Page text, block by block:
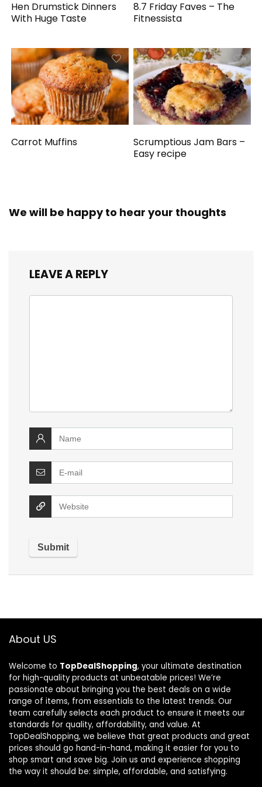
Hen Drumstick Dinners
With Huge Taste
8.7 Friday Faves – The
Fitnessista
Carrot Muffins
Scrumptious Jam Bars –
Easy recipe
We will be happy to hear your thoughts
LEAVE A REPLY
About US
Welcome to TopDealShopping, your ultimate destination
for high-quality products at unbeatable prices! We’re
passionate about bringing you the best deals on a wide
range of items, from essentials to the latest trends. Our
team carefully selects each product to ensure it meets our
standards for quality, affordability, and value. At
TopDealShopping, we believe that great products and great
prices should go hand-in-hand, making it easier for you to
shop smart and save big. Join us and experience shopping
the way it should be: simple, affordable, and satisfying.